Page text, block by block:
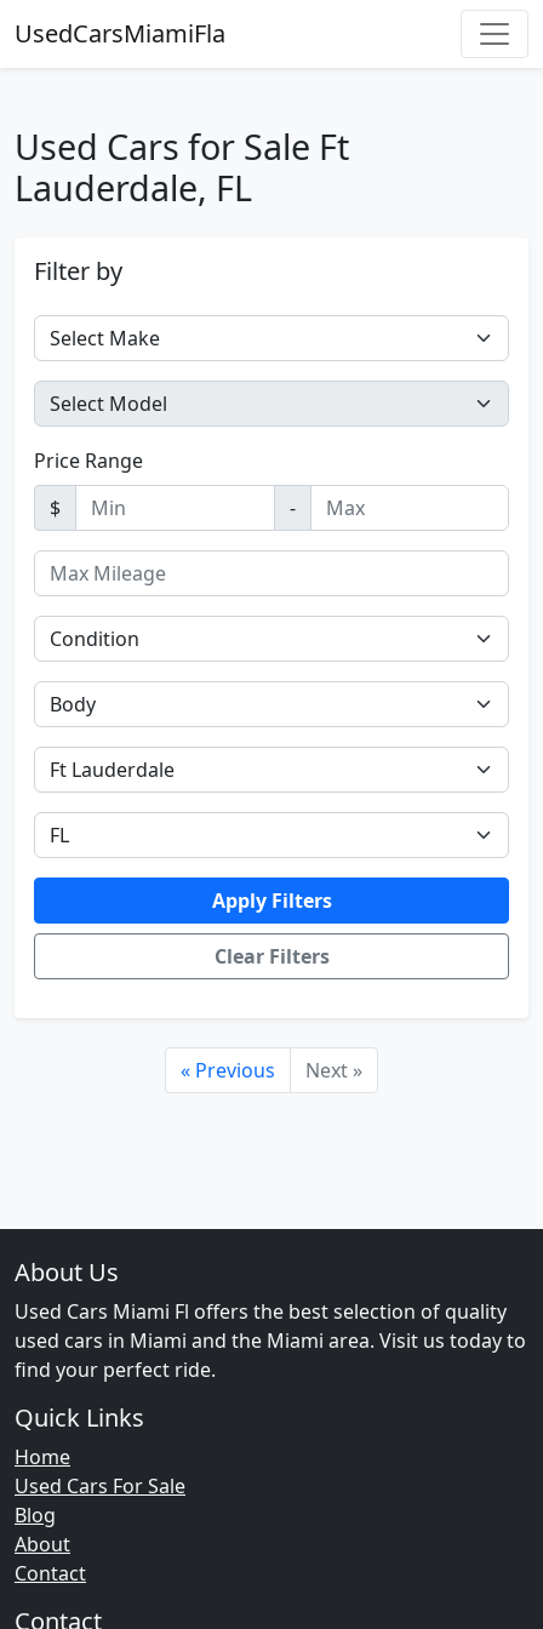
UsedCarsMiamiFla
Used Cars for Sale Ft
Lauderdale, FL
Filter by
Price Range
$
-
Apply Filters
Clear Filters
« Previous Next »
About Us
Used Cars Miami Fl offers the best selection of quality
used cars in Miami and the Miami area. Visit us today to
find your perfect ride.
Quick Links
Home
Used Cars For Sale
Blog
About
Contact
Contact